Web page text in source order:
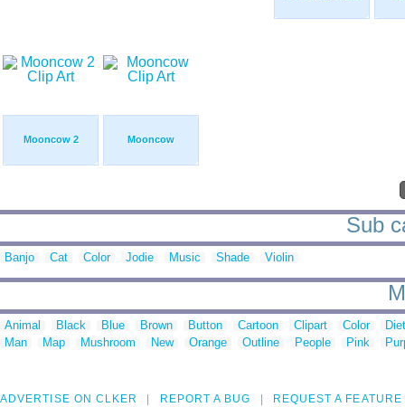
Mooncow 2 Mooncow
Sub
Banjo Cat Color Jodie Music Shade Violin
Animal Black Blue Brown Button Cartoon Clipart Color
Man
Map Mushroom New Orange Outline People Pink
ADVERTISE ON CLKER REPORT A BUG REQUEST A FEATURE